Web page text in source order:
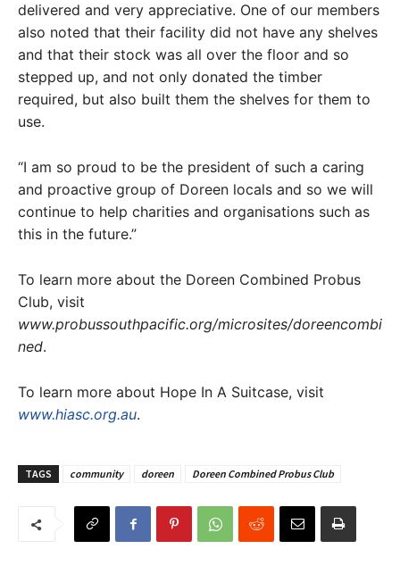
delivered and very appreciative. One of our members
also noted that their facility did not have any shelves
and that their stock was all over the floor and so
stepped up, and not only donated the timber
required, but also built them the shelves for them to
use.
“I am so proud to be the president of such a caring
and proactive group of Doreen locals and so we will
continue to help charities and organisations such as
this in the future.”
To learn more about the Doreen Combined Probus
Club, visit
www.probussouthpacific.org/microsites/doreencombi
ned.
To learn more about Hope In A Suitcase, visit
www.hiasc.org.au.
TAGS community doreen Doreen Combined Probus Club